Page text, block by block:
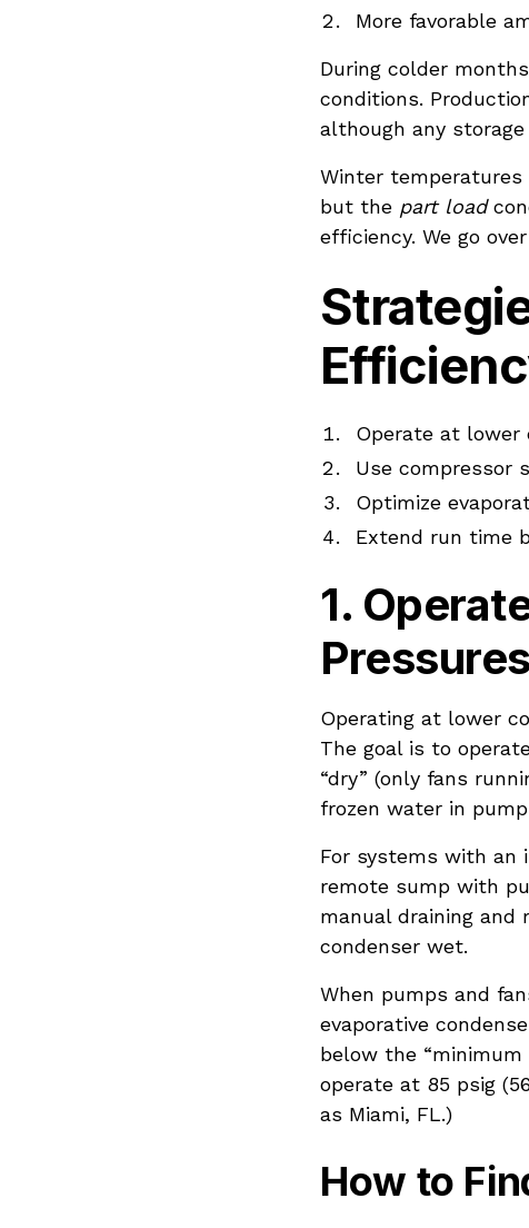
More favorable
During colder
conditions.
although any
Winter temperatures
but the part load
efficiency. We go
Operate at lower
Use compressor
Optimize
Extend run time
1.
Pressures
Operating at lower
The goal is to
“dry” (only fans
frozen water in
For systems with
remote sump with
manual draining
condenser wet.
When pumps and
evaporative
below the “minimum
operate at 85 psig
as Miami, FL.)
How to